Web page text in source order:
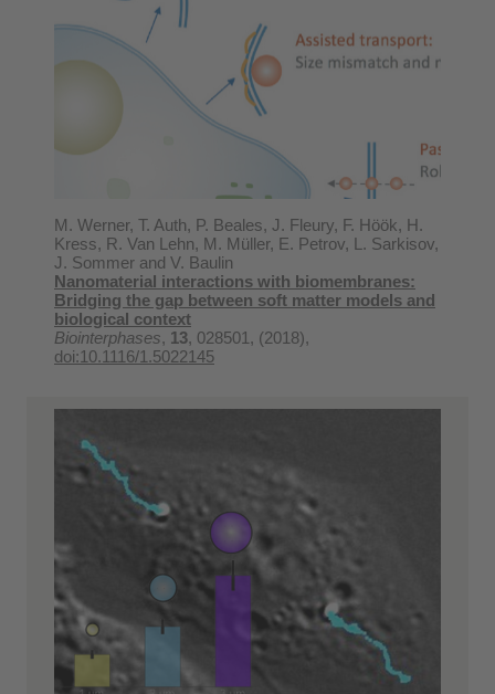
M. Werner, T. Auth, P. Beales, J. Fleury, F. Höök, H.
Kress, R. Van Lehn, M. Müller, E. Petrov, L. Sarkisov,
J. Sommer and V. Baulin
Nanomaterial interactions with biomembranes:
Bridging the gap between soft matter models and
biological context
Biointerphases, 13, 028501, (2018),
doi:10.1116/1.5022145